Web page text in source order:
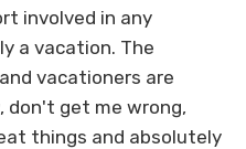
involved in any
a vacation. The
vacationers are
don't get me wrong,
things and absolutely